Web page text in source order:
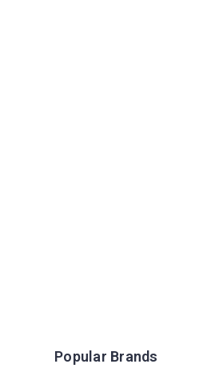
Popular Brands